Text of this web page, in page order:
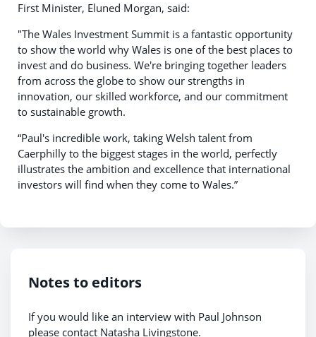
First Minister, Eluned Morgan, said:
"The Wales Investment Summit is a fantastic opportunity
to show the world why Wales is one of the best places to
invest and do business. We're bringing together leaders
from across the globe to show our strengths in
innovation, our skilled workforce, and our commitment
to sustainable growth.
“Paul's incredible work, taking Welsh talent from
Caerphilly to the biggest stages in the world, perfectly
illustrates the ambition and excellence that international
investors will find when they come to Wales.”
Notes to editors
If you would like an interview with Paul Johnson
please contact Natasha Livingstone.